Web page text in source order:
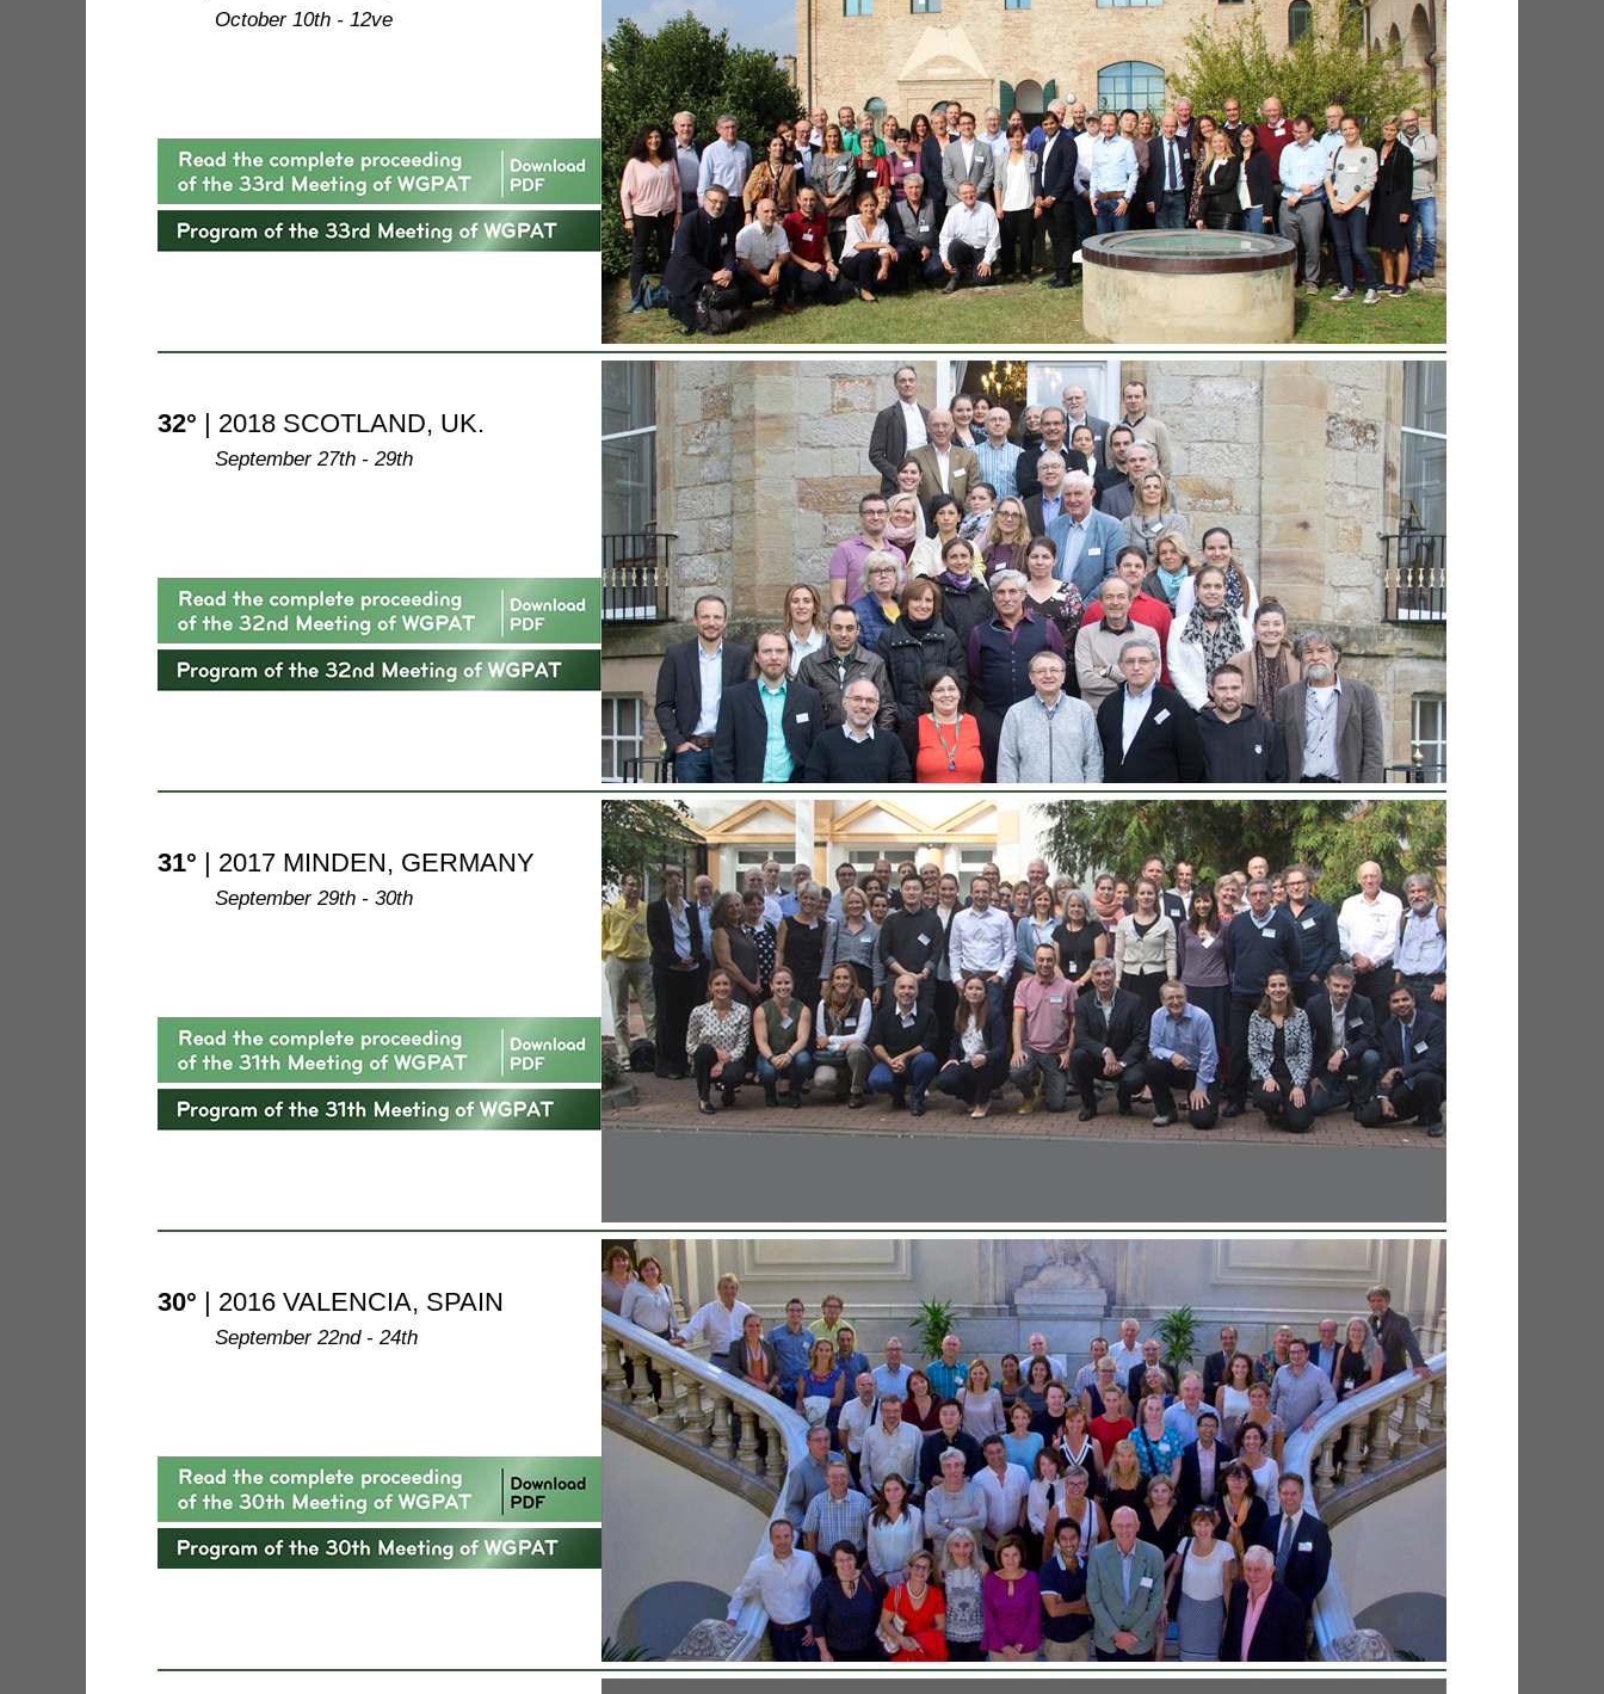
October 10th - 12ve
32° | 2018 SCOTLAND, UK.
September 27th - 29th
31° | 2017 MINDEN, GERMANY
September 29th - 30th
30° | 2016 VALENCIA, SPAIN
September 22nd - 24th